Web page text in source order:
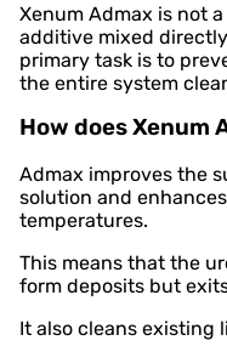
Xenum Admax is not
additive mixed
primary task is to
the entire system
How does Xenum
Admax improves the
solution and
temperatures.
This means that the
form deposits but
It also cleans existing